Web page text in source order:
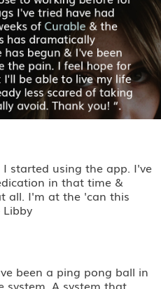
started using the app. I've
in that time &
all. I'm at the 'can this
Libby
been a ping pong ball in